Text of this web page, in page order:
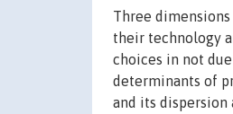
Three
their technology
choices in not
determinants of
and its